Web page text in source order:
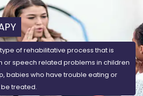
of rehabilitative process that is
or speech related problems in children
babies who have trouble eating or
treated.